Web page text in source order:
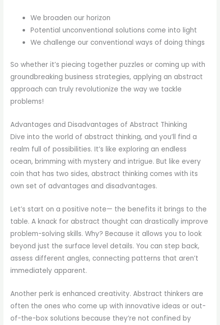
We broaden our horizon
Potential unconventional solutions come into light
We challenge our conventional ways of doing things
So whether it’s piecing together puzzles or coming up with
groundbreaking business strategies, applying an abstract
approach can truly revolutionize the way we tackle
problems!
Advantages and Disadvantages of Abstract Thinking
Dive into the world of abstract thinking, and you’ll find a
realm full of possibilities. It’s like exploring an endless
ocean, brimming with mystery and intrigue. But like every
coin that has two sides, abstract thinking comes with its
own set of advantages and disadvantages.
Let’s start on a positive note— the benefits it brings to the
table. A knack for abstract thought can drastically improve
problem-solving skills. Why? Because it allows you to look
beyond just the surface level details. You can step back,
assess different angles, connecting patterns that aren’t
immediately apparent.
Another perk is enhanced creativity. Abstract thinkers are
often the ones who come up with innovative ideas or out-
of-the-box solutions because they’re not confined by